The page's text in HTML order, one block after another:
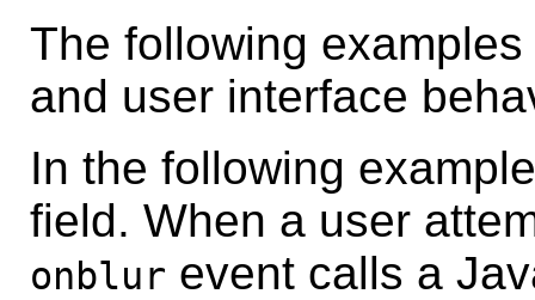
The following
and user interface
In the following
field. When a user
onblur event calls a